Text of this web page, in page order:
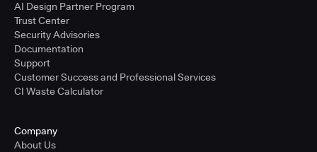
AI Design Partner Program
Trust Center
Security Advisories
Documentation
Support
Customer Success and Professional Services
CI Waste Calculator
Company
About Us